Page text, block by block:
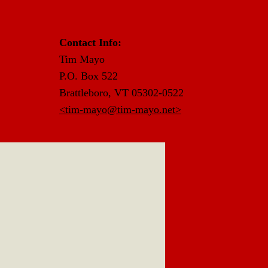
Contact Info:
Tim Mayo
P.O. Box 522
Brattleboro, VT 05302-0522
<tim-mayo@tim-mayo.net>